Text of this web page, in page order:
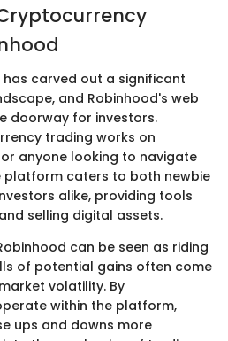
carved out a significant
and Robinhood's web
doorway for investors.
trading works on
anyone looking to navigate
platform caters to both newbie
alike, providing tools
selling digital assets.
can be seen as riding
of potential gains often come
volatility. By
within the platform,
ups and downs more